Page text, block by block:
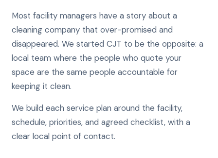
Most facility managers have a story about a
cleaning company that over-promised and
disappeared. We started CJT to be the opposite: a
local team where the people who quote your
space are the same people accountable for
keeping it clean.
We build each service plan around the facility,
schedule, priorities, and agreed checklist, with a
clear local point of contact.